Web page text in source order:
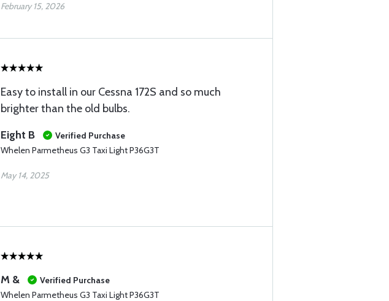
February 15, 2026
Easy to install in our Cessna 172S and so much
brighter than the old bulbs.
Eight B
Verified Purchase
Whelen Parmetheus G3 Taxi Light P36G3T
May 14, 2025
M &
Verified Purchase
Whelen Parmetheus G3 Taxi Light P36G3T